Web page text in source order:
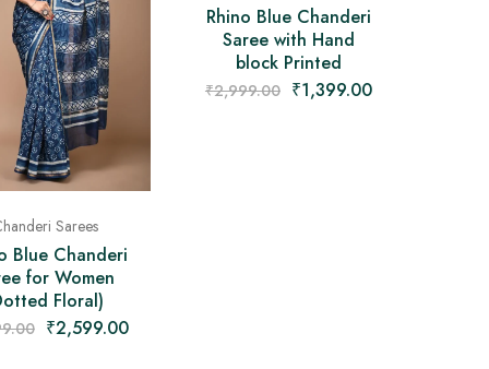
Sarees
Blue Chanderi
for Women
Floral)
₹2,599.00
Rhino Blue Chanderi
Saree with Hand
block Printed
₹2,999.00 ₹1,399.00